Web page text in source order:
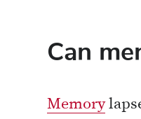
Can
Memory